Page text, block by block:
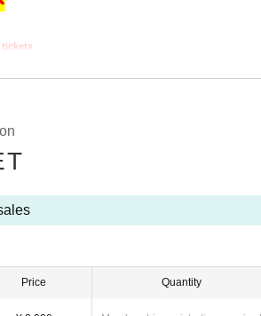
tickets
the instructions of staff,
of whether the performance has begun.
be subject to change.
before the opening time.
to customers at other stores.
up before entering.
.
and pay 600 yen for one drink.
or side to side are prohibited.
equipment itself plus any necessary fees.
Price Quantity